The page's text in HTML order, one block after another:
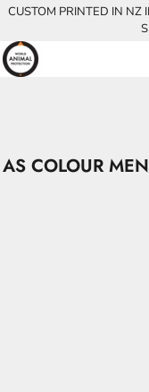
CUSTOM PRINTED IN NZ
AS COLOUR